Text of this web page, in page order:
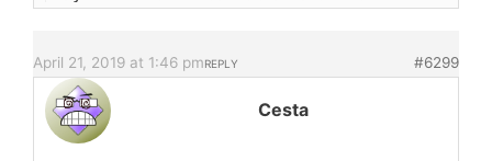
April 21, 2019 at 1:46 pm #6299
REPLY
Cesta